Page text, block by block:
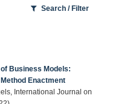
Search / Filter
Business Models:
Enactment
International Journal on